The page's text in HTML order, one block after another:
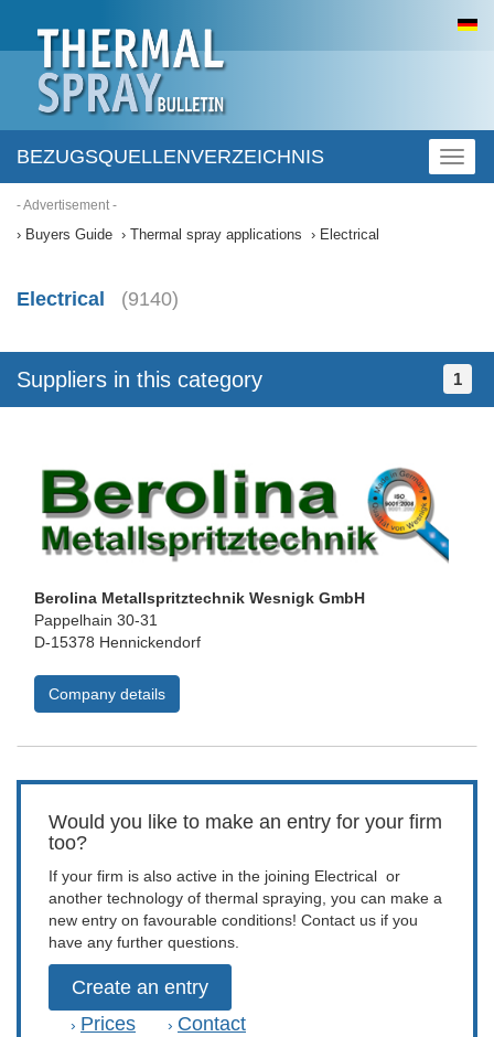
BEZUGSQUELLENVERZEICHNIS
- Advertisement -
Buyers Guide
Thermal spray applications Electrical
Electrical (9140)
Suppliers in this category 1
Berolina Metallspritztechnik Wesnigk GmbH
Pappelhain 30-31
D-15378 Hennickendorf
Company details
Would you like to make an entry for your firm
too?
If your firm is also active in the joining Electrical or
another technology of thermal spraying, you can make a
new entry on favourable conditions! Contact us if you
have any further questions.
Create an entry
› Prices › Contact